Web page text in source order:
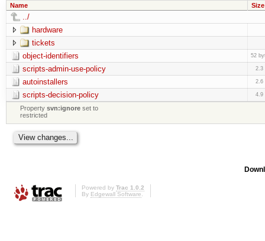
Name Size
../
hardware
tickets
object-identifiers
52
scripts-admin-use-policy 2.3
autoinstallers 2.6
scripts-decision-policy 4.9
Propertysvn:ignore set to
restricted
Powered by Trac 1.0.2
By Edgewall Software.